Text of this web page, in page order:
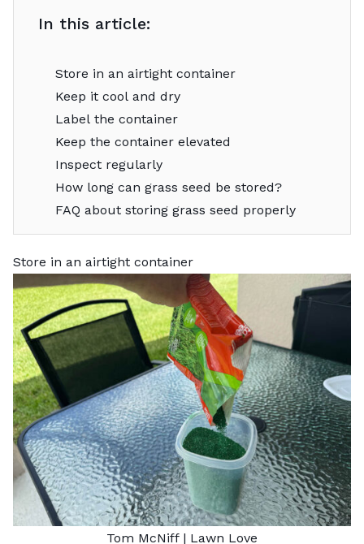
In this article:
Store in an airtight container
Keep it cool and dry
Label the container
Keep the container elevated
Inspect regularly
How long can grass seed be stored?
FAQ about storing grass seed properly
Store in an airtight container
Tom McNiff | Lawn Love